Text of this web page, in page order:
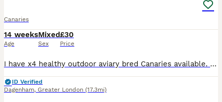
Canaries
14 weeks
Age
Mixed
Sex
£30
Price
I have x4 healthy outdoor aviary bred Canaries available. Fed on a standard finch mix along side various fruits and vegs. Hatched 2026 £30 each £30 each
ID Verified
Dagenham, Greater London (17.3mi)